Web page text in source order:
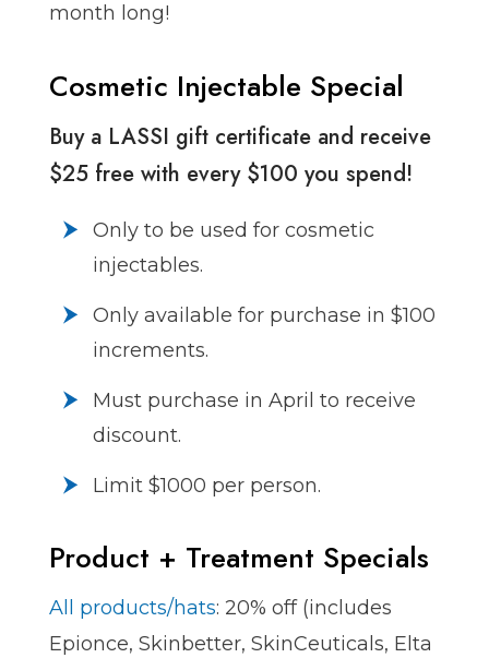
month long!
Cosmetic Injectable Special
Buy a LASSI gift certificate and receive
$25 free with every $100 you spend!
Only to be used for cosmetic
injectables.
Only available for purchase in $100
increments.
Must purchase in April to receive
discount.
Limit $1000 per person.
Product + Treatment Specials
All products/hats: 20% off (includes
Epionce, Skinbetter, SkinCeuticals, Elta